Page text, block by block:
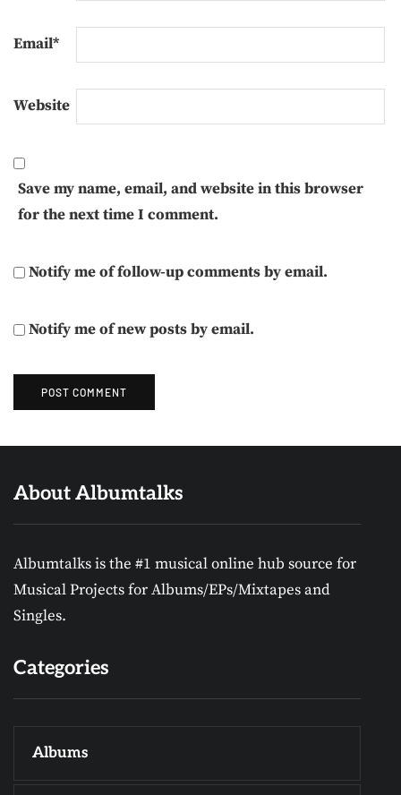
Email*
Website
Save my name, email, and website in this browser
for the next time I comment.
Notify me of follow-up comments by email.
Notify me of new posts by email.
About Albumtalks
Albumtalks is the #1 musical online hub source for
Musical Projects for Albums/EPs/Mixtapes and
Singles.
Categories
Albums